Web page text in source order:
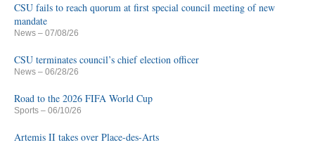
CSU fails to reach quorum at first special council meeting of new
mandate
News – 07/08/26
CSU terminates council’s chief election officer
News – 06/28/26
Road to the 2026 FIFA World Cup
Sports – 06/10/26
Artemis II takes over Place-des-Arts